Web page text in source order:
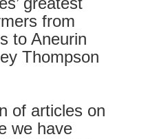
from
to Aneurin
Thompson
of articles on
we have